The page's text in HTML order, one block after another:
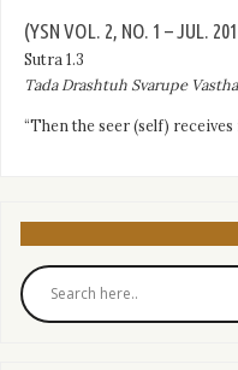
(YSN VOL. 2, NO. 1 – JUL.
Sutra 1.3
Tada Drashtuh Svarupe
“Then the seer (self)